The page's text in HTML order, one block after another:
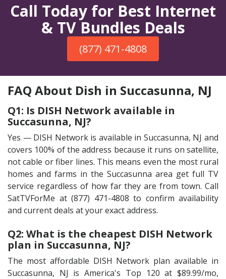
Call Today for Best Internet
& TV Bundles Deals
(877) 471-4808
FAQ About Dish in Succasunna, NJ
Q1: Is DISH Network available in
Succasunna, NJ?
Yes — DISH Network is available in Succasunna, NJ and
covers 100% of the address because it runs on satellite,
not cable or fiber lines. This means even the most rural
homes and farms in the Succasunna area get full TV
service regardless of how far they are from town. Call
SatTVForMe at (877) 471-4808 to confirm availability
and current deals at your exact address.
Q2: What is the cheapest DISH Network
plan in Succasunna, NJ?
The most affordable DISH Network plan available in
Succasunna, NJ is America's Top 120 at $89.99/mo,